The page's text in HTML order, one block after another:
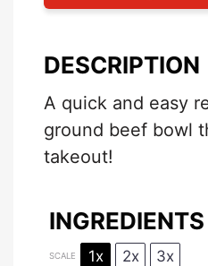
DESCRIPTION
A quick and easy
ground beef bowl
takeout!
INGREDIENTS
SCALE 1x 2x 3x